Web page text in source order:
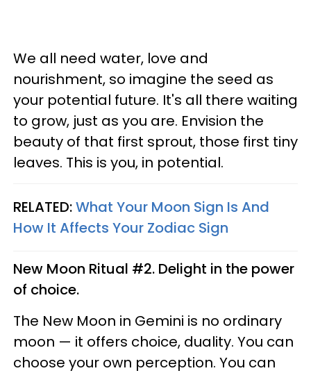
We all need water, love and
nourishment, so imagine the seed as
your potential future. It's all there waiting
to grow, just as you are. Envision the
beauty of that first sprout, those first tiny
leaves. This is you, in potential.
RELATED:What Your Moon Sign Is And
How It Affects Your Zodiac Sign
New Moon Ritual #2. Delight in the power
of choice.
The New Moon in Gemini is no ordinary
moon — it offers choice, duality. You can
choose your own perception. You can